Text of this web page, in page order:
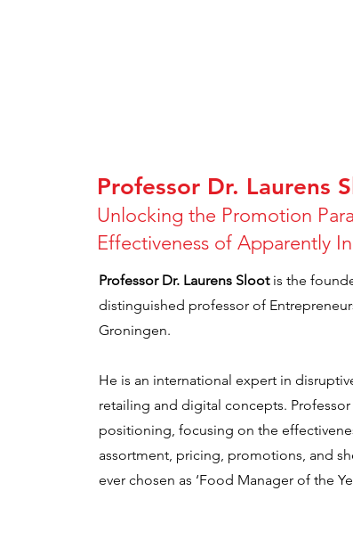
Professor Dr. Laurens
Unlocking the Promotion
Effectiveness of Apparently
Professor Dr. Laurens Sloot is the
distinguished professor of
Groningen.
He is an international expert in
retailing and digital concepts.
positioning, focusing on the
assortment, pricing, promotions, and
ever chosen as ‘Food Manager of the